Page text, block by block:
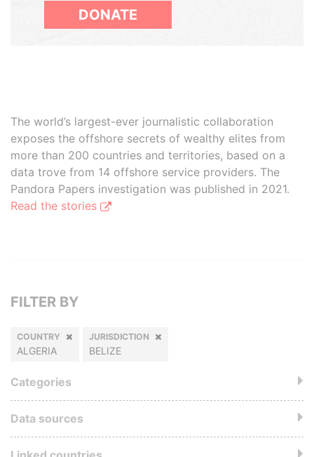
DONATE
The world’s largest-ever journalistic collaboration
exposes the offshore secrets of wealthy elites from
more than 200 countries and territories, based on a
data trove from 14 offshore service providers. The
Pandora Papers investigation was published in 2021.
Read the stories
FILTER BY
COUNTRY
ALGERIA
JURISDICTION
BELIZE
Categories
Data sources